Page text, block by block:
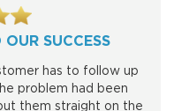
SUCCESS
has to follow up
problem had been
them straight on the